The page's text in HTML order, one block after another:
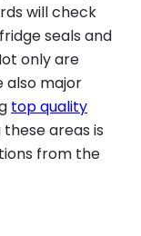
will check
seals and
only are
also major
top quality
areas is
from the